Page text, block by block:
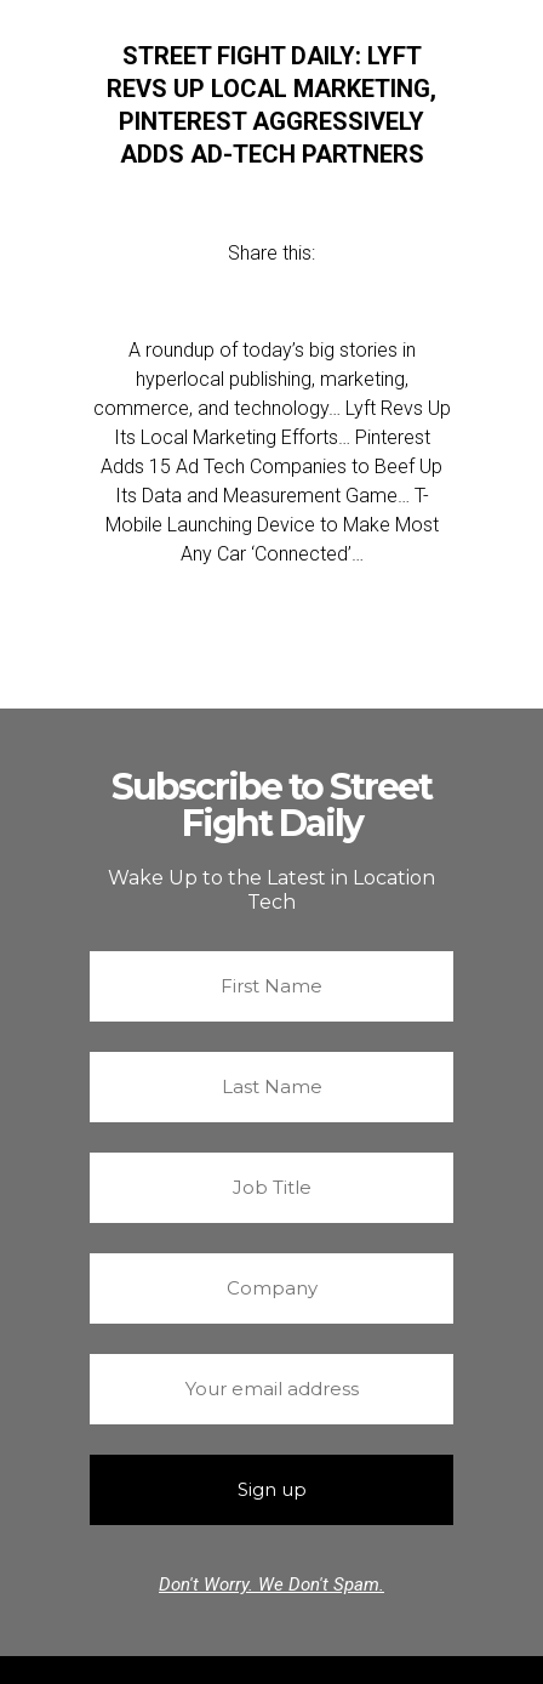
STREET FIGHT DAILY: LYFT
REVS UP LOCAL MARKETING,
PINTEREST AGGRESSIVELY
ADDS AD-TECH PARTNERS
Share this:
A roundup of today’s big stories in
hyperlocal publishing, marketing,
commerce, and technology… Lyft Revs Up
Its Local Marketing Efforts… Pinterest
Adds 15 Ad Tech Companies to Beef Up
Its Data and Measurement Game… T-
Mobile Launching Device to Make Most
Any Car ‘Connected’…
Subscribe to Street
Fight Daily
Wake Up to the Latest in Location
Tech
Don't Worry. We Don't Spam.